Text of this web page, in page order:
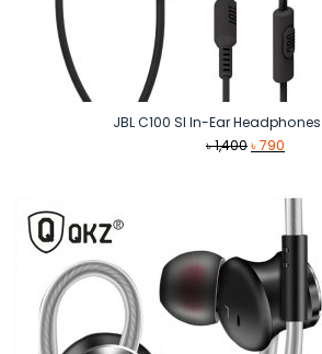
JBL C100 SI In-Ear
৳1,400Original
৳ 1,400.
৳790
৳ 790.